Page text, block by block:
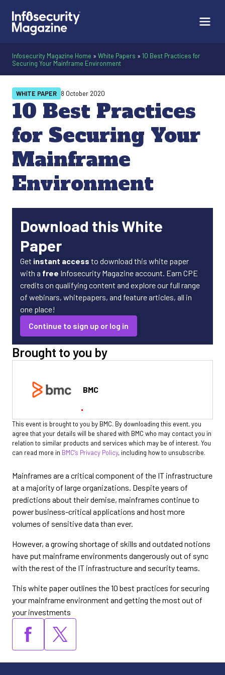
Infosecurity Magazine Home » White Papers » 10 Best Practices for
Securing Your Mainframe Environment
10 Best Practices
for Securing Your
Mainframe
Environment
WHITE PAPER 8 October 2020
Download this White
Paper
Get instant access to download this white paper
with a free Infosecurity Magazine account. Earn CPE
credits on qualifying content and explore our full range
of webinars, whitepapers, and feature articles, all in
one place!
Continue to sign up or log in
Brought to you by
BMC
This event is brought to you by BMC. By downloading this event, you
agree that your details will be shared with BMC who may contact you in
relation to similar products and services which may be of interest. You
can read more in BMC’s Privacy Policy, including how to unsubscribe.
Mainframes are a critical component of the IT infrastructure
at a majority of large organizations. Despite years of
predictions about their demise, mainframes continue to
power business-critical applications and host more
volumes of sensitive data than ever.
However, a growing shortage of skills and outdated notions
have put mainframe environments dangerously out of sync
with the rest of the IT infrastructure and security teams.
This white paper outlines the 10 best practices for securing
your mainframe environment and getting the most out of
your investments